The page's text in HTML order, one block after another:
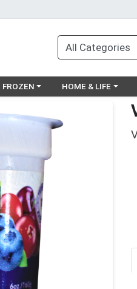
a category menu
FROZEN Choose a
HOME & LIFE